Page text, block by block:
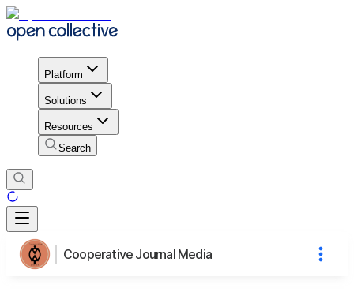
Platform
Solutions
Resources
Search
Cooperative Journal Media